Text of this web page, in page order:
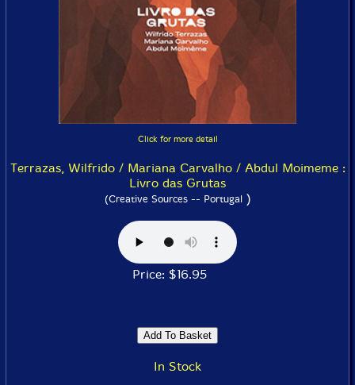
Click for more detail
Terrazas, Wilfrido / Mariana Carvalho / Abdul Moimeme :
Livro das Grutas
(Creative Sources -- Portugal)
Price: $16.95
In Stock